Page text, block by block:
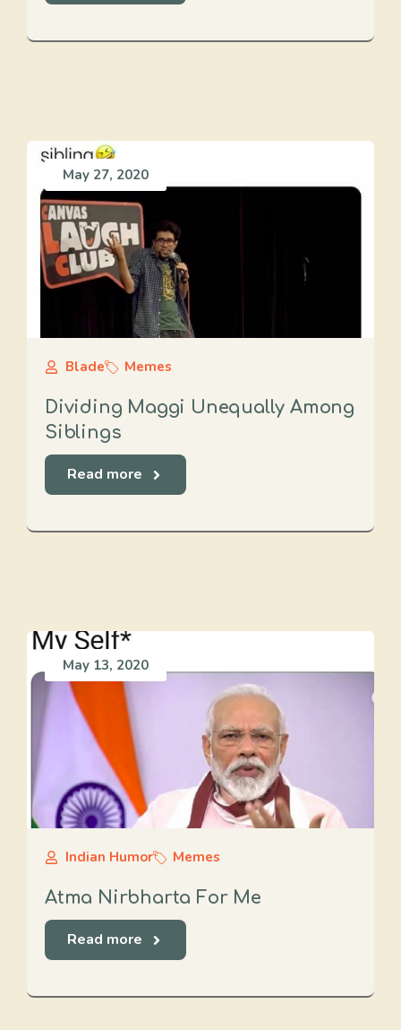
May 27, 2020
Blade Memes
Dividing Maggi Unequally Among
Siblings
Read more
May 13, 2020
Indian Humor Memes
Atma Nirbharta For Me
Read more